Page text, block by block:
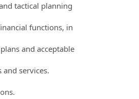
tactical planning
functions, in
and acceptable
services.